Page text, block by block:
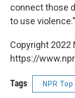
connect those
to use violence."
Copyright 2022
https://
Tags NPR